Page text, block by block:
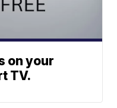
on your
TV.